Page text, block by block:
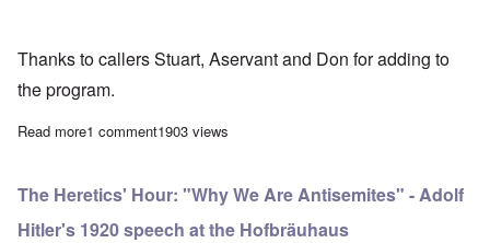
Thanks to callers Stuart, Aservant and Don for adding to
the program.
Read moreabout The Heretics' Hour: Interview with Andre of Total Fascism
1 comment1903 views
The Heretics' Hour: "Why We Are Antisemites" - Adolf
Hitler's 1920 speech at the Hofbräuhaus